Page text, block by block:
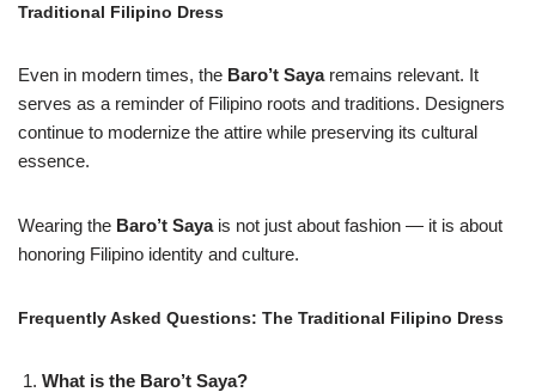
Traditional Filipino Dress
Even in modern times, the Baro’t Sayaremains relevant. It
serves as a reminder of Filipino roots and traditions. Designers
continue to modernize the attire while preserving its cultural
essence.
Wearing the Baro’t Sayais not just about fashion — it is about
honoring Filipino identity and culture.
Frequently Asked Questions: The Traditional Filipino Dress
What is the Baro’t Saya?